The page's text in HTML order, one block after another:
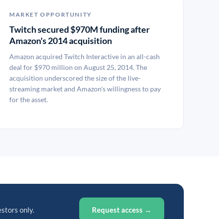
MARKET OPPORTUNITY
Twitch secured $970M funding after
Amazon's 2014 acquisition
Amazon acquired Twitch Interactive in an all-cash
deal for $970 million on August 25, 2014. The
acquisition underscored the size of the live-
streaming market and Amazon's willingness to pay
for the asset.
only. Request access →